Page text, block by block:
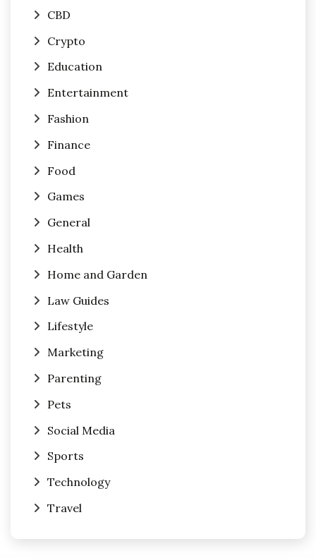
CBD
Crypto
Education
Entertainment
Fashion
Finance
Food
Games
General
Health
Home and Garden
Law Guides
Lifestyle
Marketing
Parenting
Pets
Social Media
Sports
Technology
Travel